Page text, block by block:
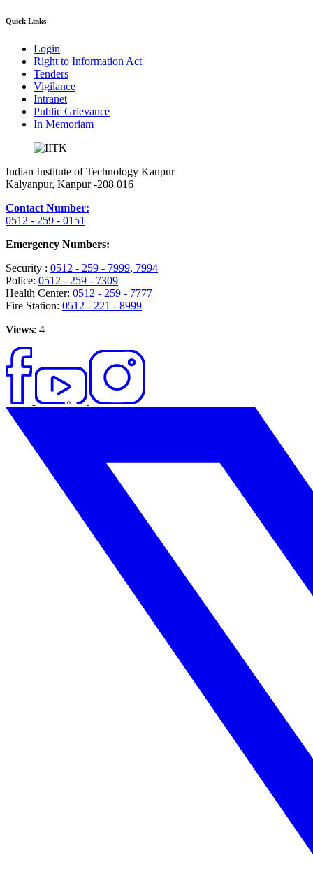
Quick Links
Login
Right to Information Act
Tenders
Vigilance
Intranet
Public Grievance
In Memoriam
Indian Institute of Technology Kanpur
Kalyanpur, Kanpur -208 016
Contact Number:
0512 - 259 - 0151
Emergency Numbers:
Security : 0512 - 259 - 7999, 7994
Police: 0512 - 259 - 7309
Health Center: 0512 - 259 - 7777
Fire Station: 0512 - 221 - 8999
Views: 4